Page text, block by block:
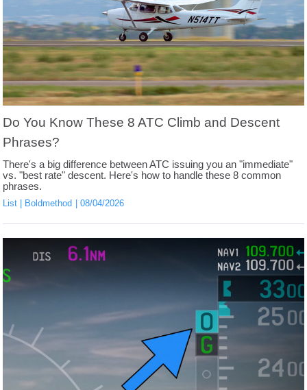
Do You Know These 8 ATC Climb and Descent
Phrases?
There's a big difference between ATC issuing you an "immediate"
vs. "best rate" descent. Here's how to handle these 8 common
phrases.
List Boldmethod 08/04/2026